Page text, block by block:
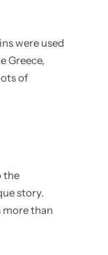
were used
Greece,
of
the
story.
more than